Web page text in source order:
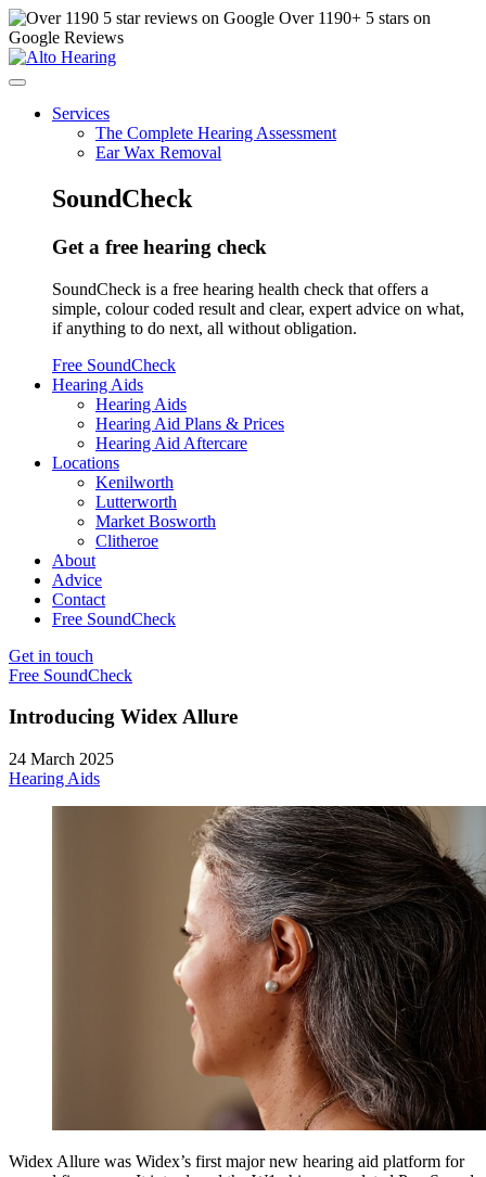
Over 1190+ 5 stars on
Google Reviews
Services
The Complete Hearing Assessment
Ear Wax Removal
SoundCheck
Get a free hearing check
SoundCheck is a free hearing health check that offers a
simple, colour coded result and clear, expert advice on what,
if anything to do next, all without obligation.
Free SoundCheck
Hearing Aids
Hearing Aids
Hearing Aid Plans & Prices
Hearing Aid Aftercare
Locations
Kenilworth
Lutterworth
Market Bosworth
Clitheroe
About
Advice
Contact
Free SoundCheck
Get in touch
Free SoundCheck
Introducing Widex Allure
24 March 2025
Hearing Aids
Widex Allure was Widex’s first major new hearing aid platform for